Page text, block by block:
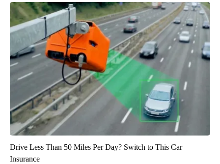
Drive Less Than 50 Miles Per Day? Switch to This Car
Insurance